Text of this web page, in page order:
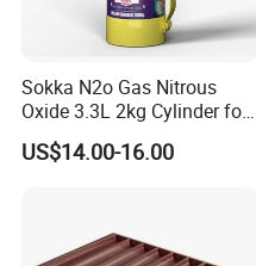
Sokka N2o Gas Nitrous
Oxide 3.3L 2kg Cylinder for
Whipped Cream Charger
Cream Canisters
US$14.00-16.00